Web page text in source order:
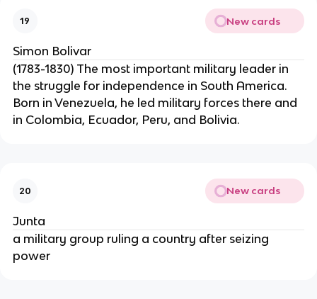
19 New cards
Simon Bolivar
(1783-1830) The most important military leader in
the struggle for independence in South America.
Born in Venezuela, he led military forces there and
in Colombia, Ecuador, Peru, and Bolivia.
20 New cards
Junta
a military group ruling a country after seizing
power